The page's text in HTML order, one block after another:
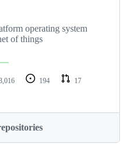
operating system
of things
194
17